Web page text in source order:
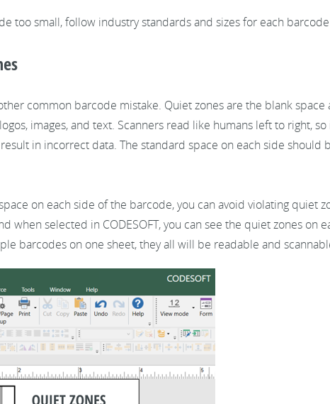
too small, follow industry standards and sizes for each
common barcode mistake. Quiet zones are the blank
images, and text. Scanners read like humans left to right,
in incorrect data. The standard space on each side
on each side of the barcode, you can avoid violating quiet
when selected in CODESOFT, you can see the quiet zones
barcodes on one sheet, they all will be readable and